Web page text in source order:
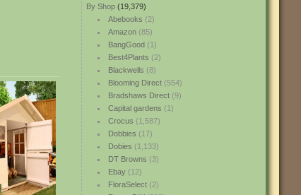
By Shop (19,379)
Abebooks (2)
Amazon(85)
BangGood(1)
Best4Plants (2)
Blackwells (8)
Blooming Direct(554)
Bradshaws Direct(9)
Capital gardens (1)
Crocus (1,587)
Dobbies (17)
Dobies (1,133)
DT Browns (3)
Ebay(12)
FloraSelect(2)